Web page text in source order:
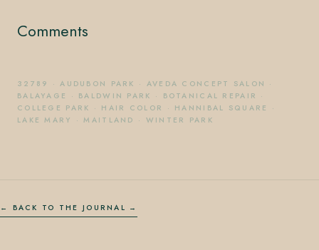
Comments
32789 ·AUDUBON PARK · AVEDA CONCEPT SALON ·
BALAYAGE
· BALDWIN PARK · BOTANICAL REPAIR ·
COLLEGE PARK · HAIR COLOR · HANNIBAL SQUARE
·
LAKE MARY
·MAITLAND · WINTER PARK
← BACK TO THE JOURNAL